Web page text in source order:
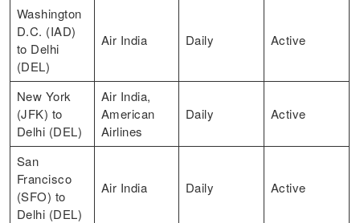
Washington
D.C. (IAD)
to Delhi
(DEL)
Air India Daily Active
New York
(JFK) to
Delhi (DEL)
Air India,
American
Airlines
Daily Active
San
Francisco
(SFO) to
Delhi (DEL)
Air India Daily Active